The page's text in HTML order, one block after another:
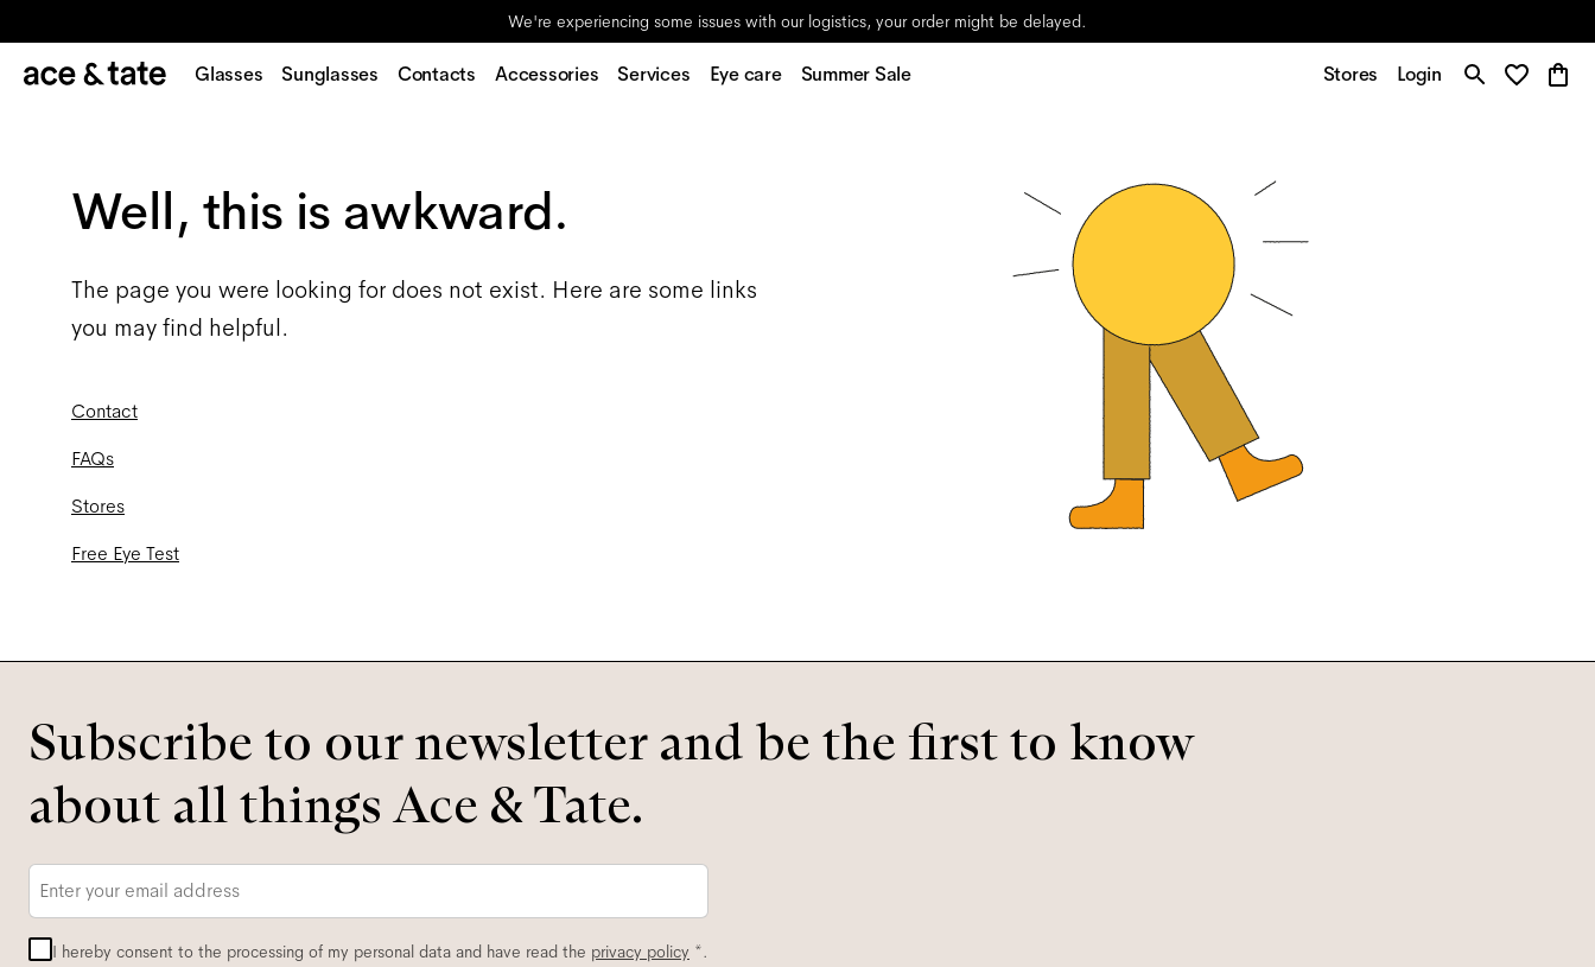
We're experiencing some issues with our logistics, your order might be delayed.
Glasses Sunglasses Contacts Accessories Services Eye care Summer Sale Stores Login
Well, this is awkward.
The page you were looking for does not exist. Here are some links
you may find helpful.
Contact
FAQs
Stores
Free Eye Test
Subscribe to our newsletter and be the first to know
about all things Ace & Tate.
I hereby consent to the processing of my personal data and have read the privacy policy *.